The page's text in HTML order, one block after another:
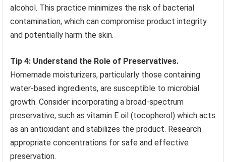
alcohol. This practice minimizes the risk of bacterial
contamination, which can compromise product integrity
and potentially harm the skin.
Tip 4: Understand the Role of Preservatives.
Homemade moisturizers, particularly those containing
water-based ingredients, are susceptible to microbial
growth. Consider incorporating a broad-spectrum
preservative, such as vitamin E oil (tocopherol) which acts
as an antioxidant and stabilizes the product. Research
appropriate concentrations for safe and effective
preservation.